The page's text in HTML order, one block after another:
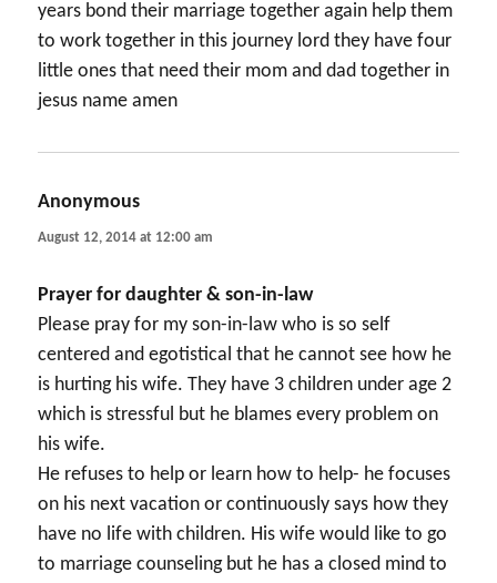
years bond their marriage together again help them
to work together in this journey lord they have four
little ones that need their mom and dad together in
jesus name amen
Anonymous
August 12, 2014 at 12:00 am
Prayer for daughter & son-in-law
Please pray for my son-in-law who is so self
centered and egotistical that he cannot see how he
is hurting his wife. They have 3 children under age 2
which is stressful but he blames every problem on
his wife.
He refuses to help or learn how to help- he focuses
on his next vacation or continuously says how they
have no life with children. His wife would like to go
to marriage counseling but he has a closed mind to